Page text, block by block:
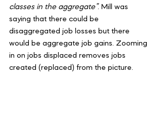
classes in the aggregate”. Mill was
saying that there could be
disaggregated job losses but there
would be aggregate job gains. Zooming
in on jobs displaced removes jobs
created (replaced) from the picture.